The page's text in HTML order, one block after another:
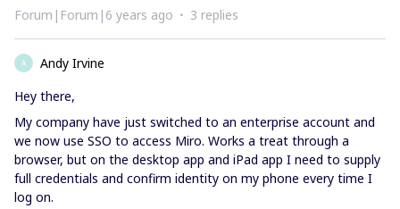
Forum|Forum|6 years ago 3 replies
A
Andy Irvine
Hey there,
My company have just switched to an enterprise account and
we now use SSO to access Miro. Works a treat through a
browser, but on the desktop app and iPad app I need to supply
full credentials and confirm identity on my phone every time I
log on.